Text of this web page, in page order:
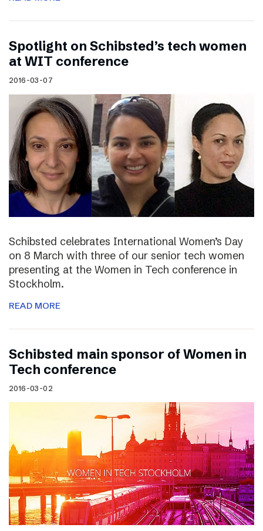
Spotlight on Schibsted’s tech women
at WIT conference
2016-03-07
Schibsted celebrates International Women’s Day
on 8 March with three of our senior tech women
presenting at the Women in Tech conference in
Stockholm.
READ MORE
Schibsted main sponsor of Women in
Tech conference
2016-03-02